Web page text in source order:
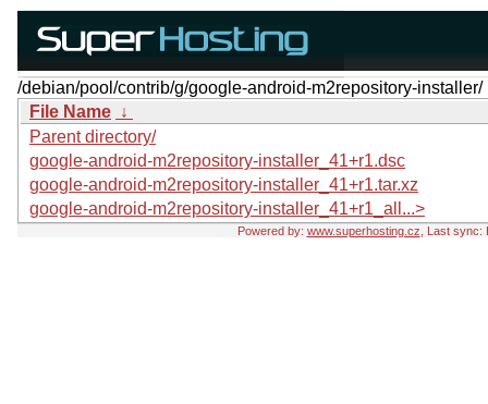
/debian/pool/contrib/g/google-android-m2repository-installer/
File Name ↓
Parent directory/
google-android-m2repository-installer_41+r1.dsc
google-android-m2repository-installer_41+r1.tar.xz
google-android-m2repository-installer_41+r1_all...>
Powered by: www.superhosting.cz , Last